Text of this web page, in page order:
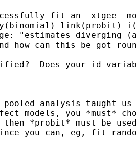
fit an -xtgee-
link(probit)
"estimates diverging
how can this be got
Does your id
analysis taught
models, you *must*
then *probit* must be
you can, eg, fit